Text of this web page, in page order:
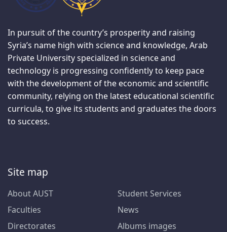
In pursuit of the country’s prosperity and raising
Syria’s name high with science and knowledge, Arab
Private University specialized in science and
technology is progressing confidently to keep pace
with the development of the economic and scientific
community, relying on the latest educational scientific
curricula, to give its students and graduates the doors
to success.
Site map
About AUST
Faculties
Directorates
Student Services
News
Albums images